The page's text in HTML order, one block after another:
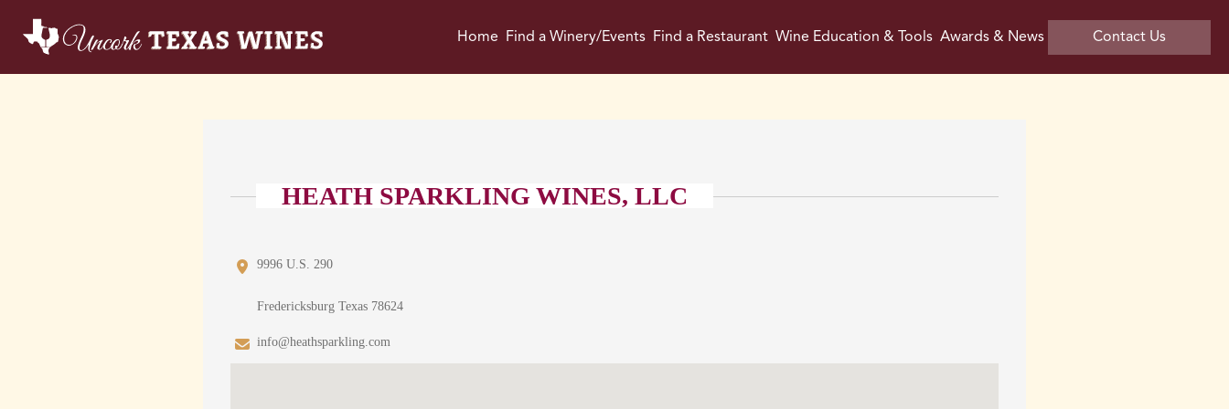
Home Find a Winery/Events Find a Restaurant Wine Education & Tools Awards & News Contact Us
HEATH SPARKLING WINES, LLC
9996 U.S. 290
Fredericksburg Texas 78624
info@heathsparkling.com